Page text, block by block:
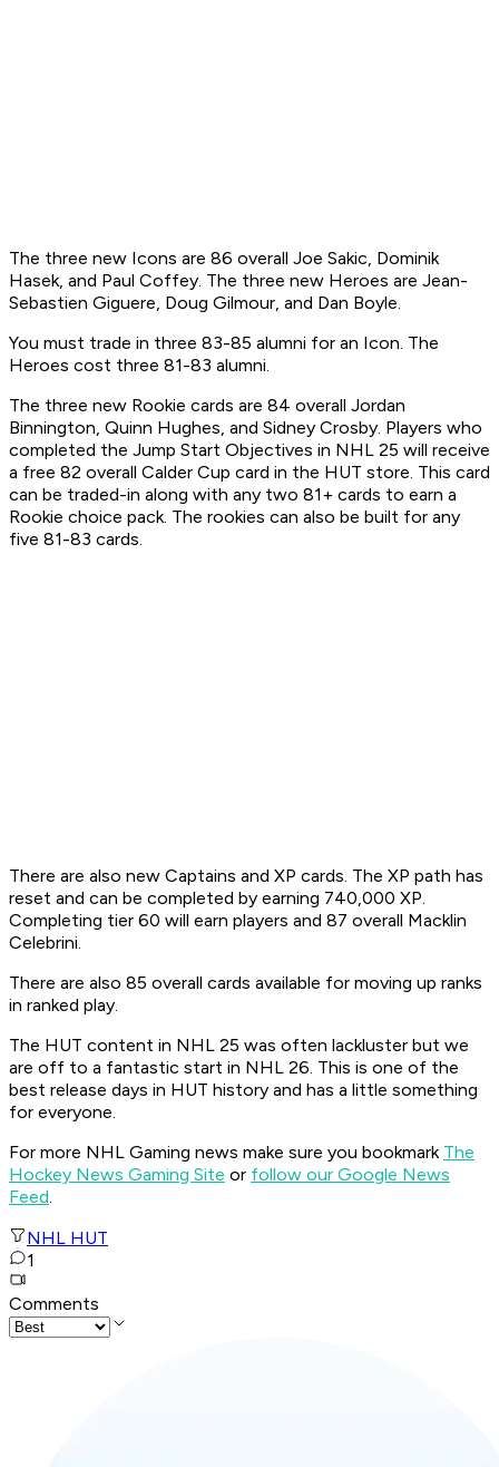
The three new Icons are 86 overall Joe Sakic, Dominik
Hasek, and Paul Coffey. The three new Heroes are Jean-
Sebastien Giguere, Doug Gilmour, and Dan Boyle.
You must trade in three 83-85 alumni for an Icon. The
Heroes cost three 81-83 alumni.
The three new Rookie cards are 84 overall Jordan
Binnington, Quinn Hughes, and Sidney Crosby. Players who
completed the Jump Start Objectives in NHL 25 will receive
a free 82 overall Calder Cup card in the HUT store. This card
can be traded-in along with any two 81+ cards to earn a
Rookie choice pack. The rookies can also be built for any
five 81-83 cards.
There are also new Captains and XP cards. The XP path has
reset and can be completed by earning 740,000 XP.
Completing tier 60 will earn players and 87 overall Macklin
Celebrini.
There are also 85 overall cards available for moving up ranks
in ranked play.
The HUT content in NHL 25 was often lackluster but we
are off to a fantastic start in NHL 26. This is one of the
best release days in HUT history and has a little something
for everyone.
For more NHL Gaming news make sure you bookmark The
Hockey News Gaming Site or follow our Google News
Feed.
NHL HUT
1
Comments